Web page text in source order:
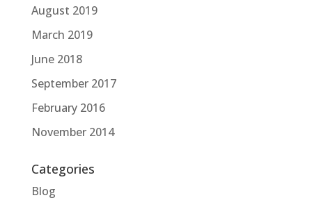
August 2019
March 2019
June 2018
September 2017
February 2016
November 2014
Categories
Blog